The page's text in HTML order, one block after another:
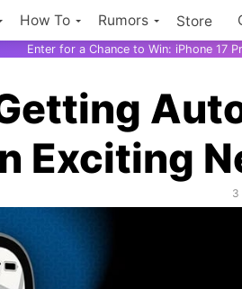
How To Rumors Store
Enter for a Chance to Win: iPhone 17
Exciting
3